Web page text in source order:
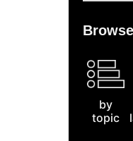
by
topic